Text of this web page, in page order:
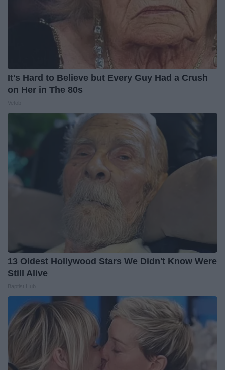
It's Hard to Believe but Every Guy Had a Crush
on Her in The 80s
13 Oldest Hollywood Stars We Didn't Know Were
Still Alive